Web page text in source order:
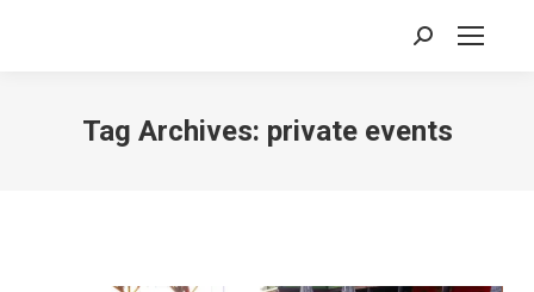
Search:
Tag Archives: private events